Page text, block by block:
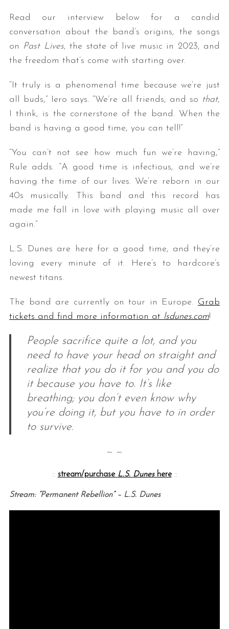
Read our interview below for a candid
conversation about the band’s origins, the songs
on Past Lives, the state of live music in 2023, and
the freedom that’s come with starting over.
“It truly is a phenomenal time because we’re just
all buds,” Iero says. “We’re all friends, and so that,
I think, is the cornerstone of the band. When the
band is having a good time, you can tell!”
“You can’t not see how much fun we’re having,”
Rule adds. “A good time is infectious, and we’re
having the time of our lives. We’re reborn in our
40s musically. This band and this record has
made me fall in love with playing music all over
again.”
L.S. Dunes are here for a good time, and they’re
loving every minute of it. Here’s to hardcore’s
newest titans.
The band are currently on tour in Europe. Grab
tickets and find more information at lsdunes.com!
People sacrifice quite a lot, and you
need to have your head on straight and
realize that you do it for you and you do
it because you have to. It’s like
breathing; you don’t even know why
you’re doing it, but you have to in order
to survive.
— —
:: stream/purchase L.S. Duneshere::
Stream: “Permanent Rebellion” – L.S. Dunes
S
e
r
h
f
o
: